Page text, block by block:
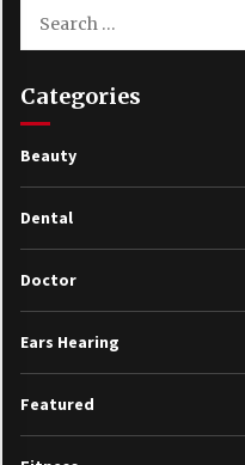
for:
Categories
Beauty
Dental
Doctor
Ears Hearing
Featured